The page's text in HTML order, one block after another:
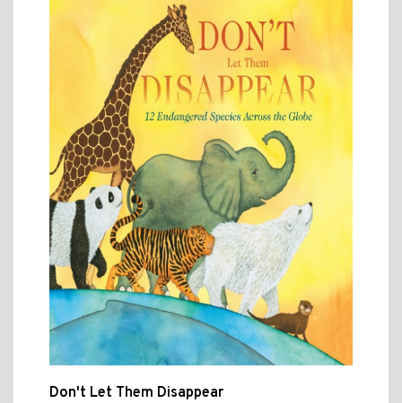
Don't Let Them Disappear